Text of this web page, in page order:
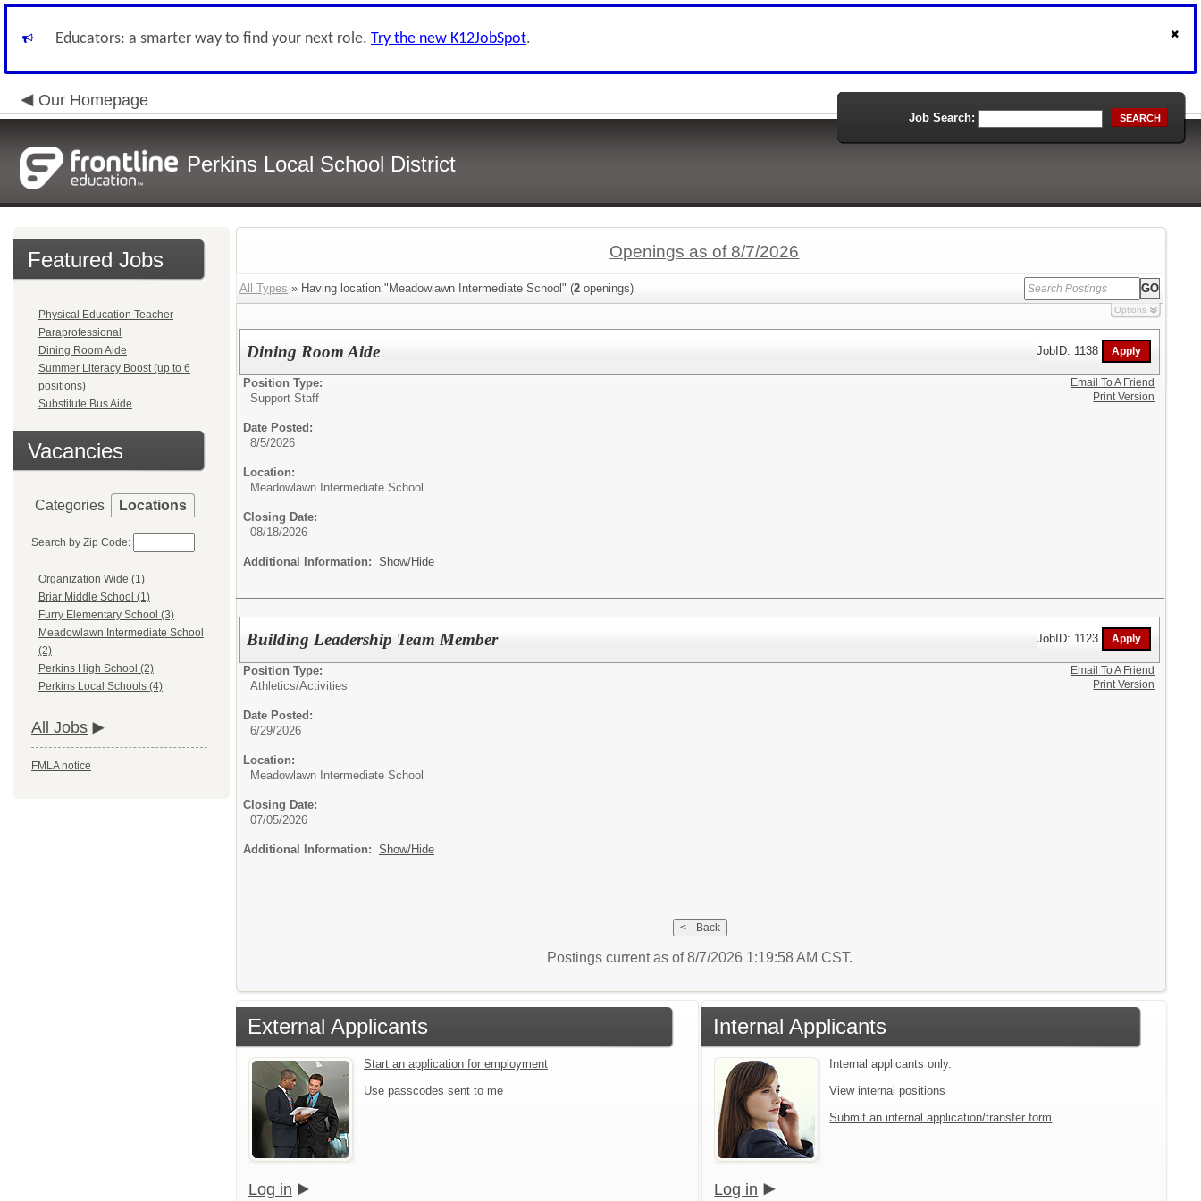
Educators: a smarter way to find your next role. Try the new K12JobSpot.
Our Homepage
Perkins Local School District
Job Search: SEARCH
Featured Jobs
Physical Education Teacher
Paraprofessional
Dining Room Aide
Summer Literacy Boost (up to 6
positions)
Substitute Bus Aide
Vacancies
Categories Locations
Search by Zip Code:
Organization Wide (1)
Briar Middle School (1)
Furry Elementary School (3)
Meadowlawn Intermediate School
(2)
Perkins High School (2)
Perkins Local Schools (4)
All Jobs
FMLA notice
Openings as of 8/7/2026
All Types » Having location:"Meadowlawn Intermediate School" (2 openings)
Options
Dining Room Aide JobID: 1138
Position Type:
Support Staff
Date Posted:
8/5/2026
Location:
Meadowlawn Intermediate School
Closing Date:
08/18/2026
Additional Information: Show/Hide
Email To A Friend
Print Version
Building Leadership Team Member JobID: 1123
Position Type:
Athletics/Activities
Date Posted:
6/29/2026
Location:
Meadowlawn Intermediate School
Closing Date:
07/05/2026
Additional Information: Show/Hide
Email To A Friend
Print Version
Postings current as of 8/7/2026 1:19:58 AM CST.
External Applicants
Start an application for employment
Use passcodes sent to me
Log in
Internal Applicants
Internal applicants only.
View internal positions
Submit an internal application/transfer form
Log in